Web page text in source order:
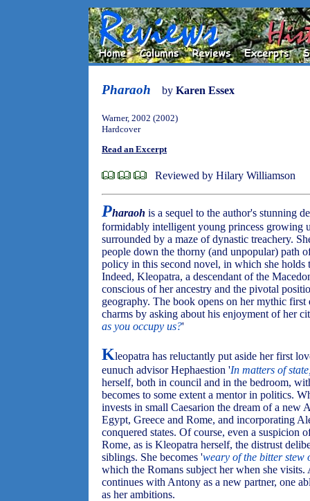
Pharaoh by Karen Essex
Warner, 2002 (2002)
Hardcover
Read an Excerpt
Reviewed by Hilary Williamson
Pharaoh is a sequel to the author's stunning
formidably intelligent young princess growing
surrounded by a maze of dynastic treachery.
people down the thorny (and unpopular) path
policy in this second novel, in which she
Indeed, Kleopatra, a descendant of the
conscious of her ancestry and the pivotal
geography. The book opens on her mythic
charms by asking about his enjoyment of her
as you occupy us?'
Kleopatra has reluctantly put aside her first
eunuch advisor Hephaestion 'In matters of
herself, both in council and in the bedroom,
becomes to some extent a mentor in politics.
invests in small Caesarion the dream of a new
Egypt, Greece and Rome, and incorporating
conquered states. Of course, even a suspicion
Rome, as is Kleopatra herself, the distrust
siblings. She becomes 'weary of the bitter stew
which the Romans subject her when she visits.
continues with Antony as a new partner, one
as her ambitions.